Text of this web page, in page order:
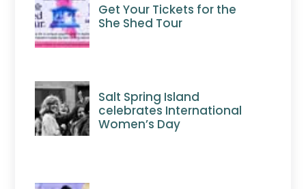
Get Your Tickets for the
She Shed Tour
Salt Spring Island
celebrates International
Women’s Day